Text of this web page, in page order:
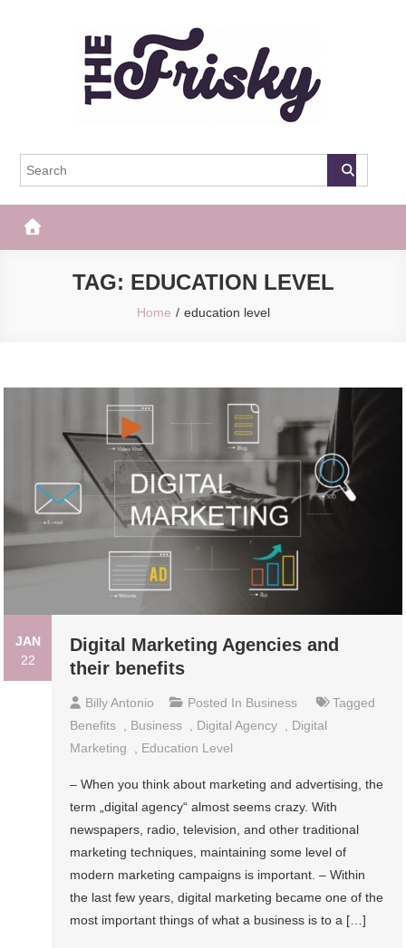
The Frisky
TAG: EDUCATION LEVEL
Home education level
JAN
22
Digital Marketing Agencies and
their benefits
Billy Antonio Posted In Business
Tagged
Benefits
Business Digital Agency
Digital
Marketing
Education Level
– When you think about marketing and advertising, the
term „digital agency“ almost seems crazy. With
newspapers, radio, television, and other traditional
marketing techniques, maintaining some level of
modern marketing campaigns is important. – Within
the last few years, digital marketing became one of the
most important things of what a business is to a […]